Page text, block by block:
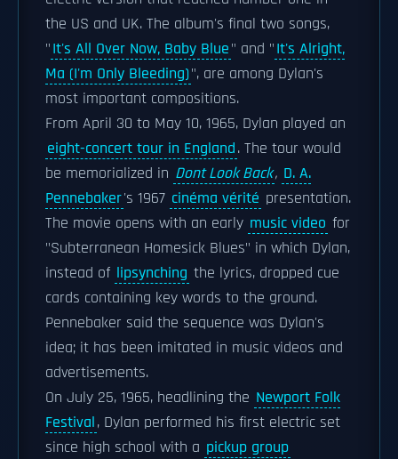
the US and UK. The album's final two songs,
"It's All Over Now, Baby Blue" and "It's Alright,
Ma (I'm Only Bleeding)", are among Dylan's
most important compositions.
From April 30 to May 10, 1965, Dylan played an
eight-concert tour in England. The tour would
be memorialized in Dont Look Back, D. A.
Pennebaker's 1967 cinéma vérité presentation.
The movie opens with an early music video for
"Subterranean Homesick Blues" in which Dylan,
instead of lipsynching the lyrics, dropped cue
cards containing key words to the ground.
Pennebaker said the sequence was Dylan's
idea; it has been imitated in music videos and
advertisements.
On July 25, 1965, headlining the Newport Folk
Festival, Dylan performed his first electric set
since high school with a pickup group